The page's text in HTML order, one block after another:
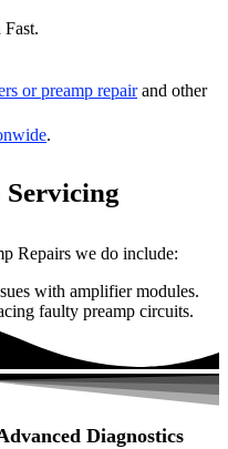
or preamp repairand other
.
Repairs we do include:
with amplifier modules.
faulty preamp circuits.
Diagnostics